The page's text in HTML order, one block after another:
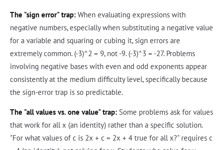
The "sign error" trap: When evaluating expressions with
negative numbers, especially when substituting a negative value
for a variable and squaring or cubing it, sign errors are
extremely common. (-3)^2 = 9, not -9. (-3)^3 = -27. Problems
involving negative bases with even and odd exponents appear
consistently at the medium difficulty level, specifically because
the sign-error trap is so predictable.
The "all values vs. one value" trap: Some problems ask for values
that work for all x (an identity) rather than a specific solution.
"For what values of c is 2x + c = 2x + 4 true for all x?" requires c